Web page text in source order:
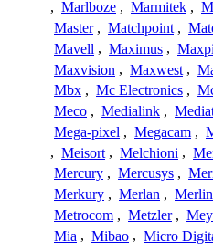
, Marlboze , Marmitek ,
Master , Matchpoint ,
Mavell , Maximus ,
Maxvision , Maxwest ,
Mbx , Mc Electronics ,
Meco , Medialink ,
Mega-pixel , Megacam ,
, Meisort , Melchioni ,
Mercury , Mercusys ,
Merkury , Merlan , Merlin
Metrocom , Metzler ,
Mia , Mibao , Micro